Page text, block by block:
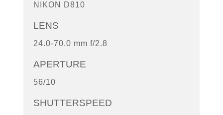
NIKON D810
LENS
24.0-70.0 mm f/2.8
APERTURE
56/10
SHUTTERSPEED